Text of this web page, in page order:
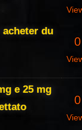
du
0
e 25 mg
0